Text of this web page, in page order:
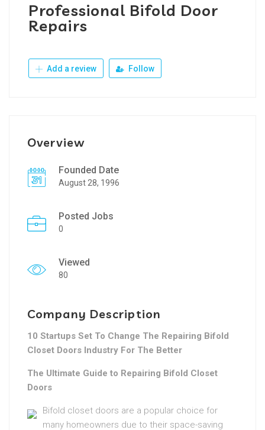
Professional Bifold Door
Repairs
Add a review Follow
Overview
Founded Date
August 28, 1996
Posted Jobs
0
Viewed
80
Company Description
10 Startups Set To Change The Repairing Bifold
Closet Doors Industry For The Better
The Ultimate Guide to Repairing Bifold Closet
Doors
Bifold closet doors are a popular choice for
many homeowners due to their space-saving